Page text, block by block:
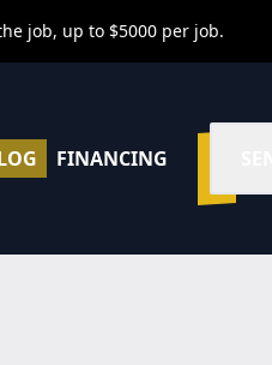
job, up to $5000 per job.
FINANCING